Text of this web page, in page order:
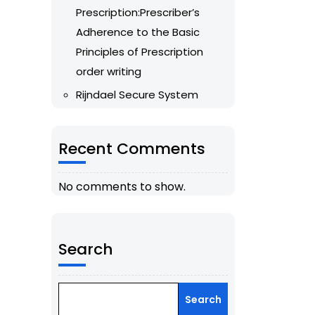
Prescription:Prescriber’s
Adherence to the Basic
Principles of Prescription
order writing
Rijndael Secure System
Recent Comments
No comments to show.
Search
Search